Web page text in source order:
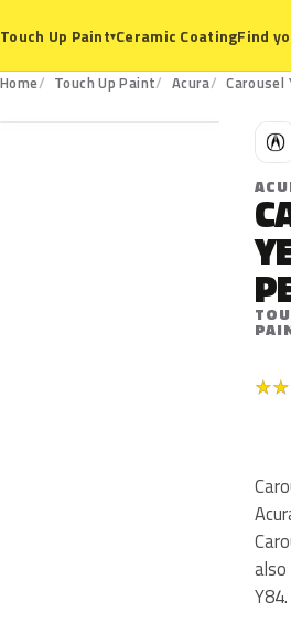
Touch Up Paint▾Ceramic CoatingFind
Home Touch Up Paint Acura Carousel
Y84P
A
★★
also
Y84.